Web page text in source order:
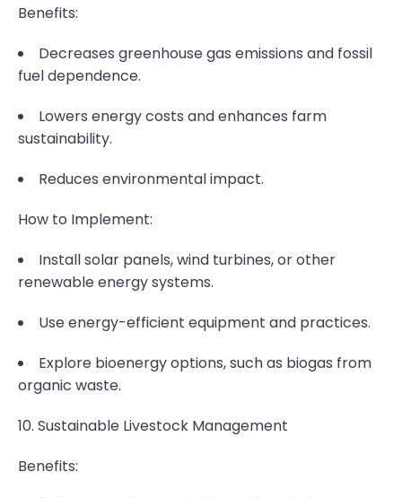
Benefits:
Decreases greenhouse gas emissions and fossil
fuel dependence.
Lowers energy costs and enhances farm
sustainability.
Reduces environmental impact.
How to Implement:
Install solar panels, wind turbines, or other
renewable energy systems.
Use energy-efficient equipment and practices.
Explore bioenergy options, such as biogas from
organic waste.
10. Sustainable Livestock Management
Benefits: